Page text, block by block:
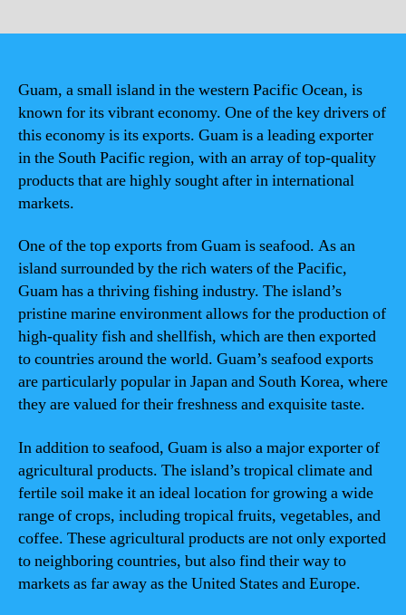
Guam, a small island in the western Pacific Ocean, is
known for its vibrant economy. One of the key drivers of
this economy is its exports. Guam is a leading exporter
in the South Pacific region, with an array of top-quality
products that are highly sought after in international
markets.
One of the top exports from Guam is seafood. As an
island surrounded by the rich waters of the Pacific,
Guam has a thriving fishing industry. The island’s
pristine marine environment allows for the production of
high-quality fish and shellfish, which are then exported
to countries around the world. Guam’s seafood exports
are particularly popular in Japan and South Korea, where
they are valued for their freshness and exquisite taste.
In addition to seafood, Guam is also a major exporter of
agricultural products. The island’s tropical climate and
fertile soil make it an ideal location for growing a wide
range of crops, including tropical fruits, vegetables, and
coffee. These agricultural products are not only exported
to neighboring countries, but also find their way to
markets as far away as the United States and Europe.